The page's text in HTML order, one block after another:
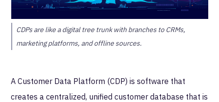
CDPs are like a digital tree trunk with branches to CRMs,
marketing platforms, and offline sources.
A Customer Data Platform (CDP) is software that
creates a centralized, unified customer database that is